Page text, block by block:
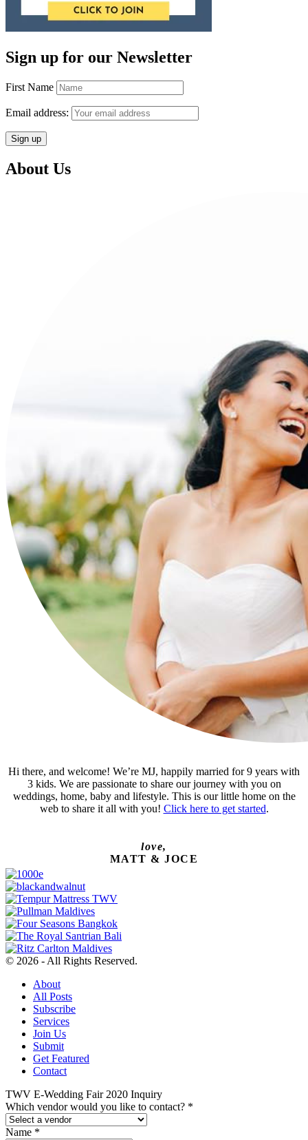
Sign up for our Newsletter
First Name
Email address:
About Us
Hi there, and welcome! We’re MJ, happily married for 9 years with
3 kids. We are passionate to share our journey with you on
weddings, home, baby and lifestyle. This is our little home on the
web to share it all with you! Click here to get started.
love,
MATT & JOCE
© 2026 - All Rights Reserved.
About
All Posts
Subscribe
Services
Join Us
Submit
Get Featured
Contact
TWV E-Wedding Fair 2020 Inquiry
Which vendor would you like to contact? *
Name *